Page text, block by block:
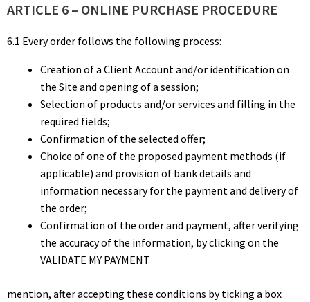
ARTICLE 6 – ONLINE PURCHASE PROCEDURE
6.1 Every order follows the following process:
Creation of a Client Account and/or identification on
the Site and opening of a session;
Selection of products and/or services and filling in the
required fields;
Confirmation of the selected offer;
Choice of one of the proposed payment methods (if
applicable) and provision of bank details and
information necessary for the payment and delivery of
the order;
Confirmation of the order and payment, after verifying
the accuracy of the information, by clicking on the
VALIDATE MY PAYMENT
mention, after accepting these conditions by ticking a box